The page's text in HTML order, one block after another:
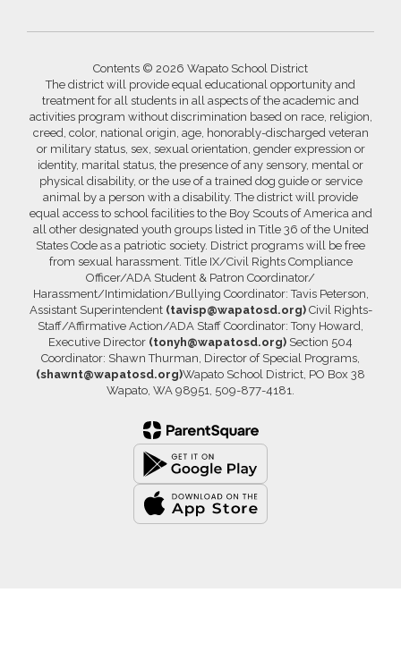
Contents © 2026 Wapato School District
The district will provide equal educational opportunity and
treatment for all students in all aspects of the academic and
activities program without discrimination based on race, religion,
creed, color, national origin, age, honorably-discharged veteran
or military status, sex, sexual orientation, gender expression or
identity, marital status, the presence of any sensory, mental or
physical disability, or the use of a trained dog guide or service
animal by a person with a disability. The district will provide
equal access to school facilities to the Boy Scouts of America and
all other designated youth groups listed in Title 36 of the United
States Code as a patriotic society. District programs will be free
from sexual harassment. Title IX/Civil Rights Compliance
Officer/ADA Student & Patron Coordinator/
Harassment/Intimidation/Bullying Coordinator: Tavis Peterson,
Assistant Superintendent (tavisp@wapatosd.org)Civil Rights-
Staff/Affirmative Action/ADA Staff Coordinator: Tony Howard,
Executive Director (tonyh@wapatosd.org) Section 504
Coordinator: Shawn Thurman, Director of Special Programs,
(shawnt@wapatosd.org)Wapato School District, PO Box 38
Wapato, WA 98951, 509-877-4181.